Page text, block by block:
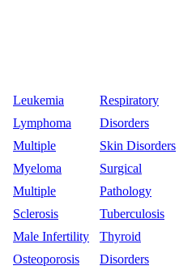
Leukemia
Lymphoma
Multiple
Myeloma
Multiple
Sclerosis
Male Infertility
Osteoporosis
Respiratory
Disorders
Skin Disorders
Surgical
Pathology
Tuberculosis
Thyroid
Disorders